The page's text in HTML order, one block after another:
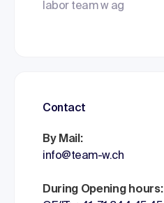
labor team w ag
Contact
By Mail:
info@team-w.ch
During Opening hours: